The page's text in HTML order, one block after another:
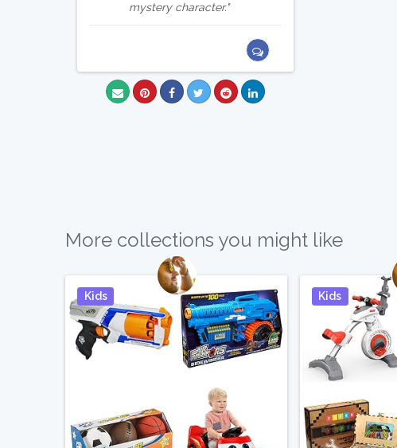
mystery character.
More collections you might like
Kids Pin It Kids